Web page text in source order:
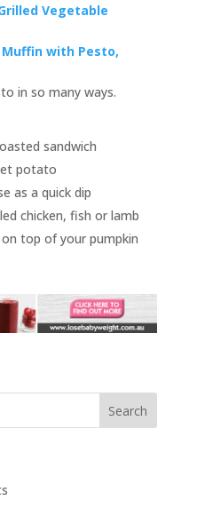
Vegetable
Muffin with Pesto,
in so many ways.
sandwich
potato
as a quick dip
chicken, fish or lamb
top of your pumpkin